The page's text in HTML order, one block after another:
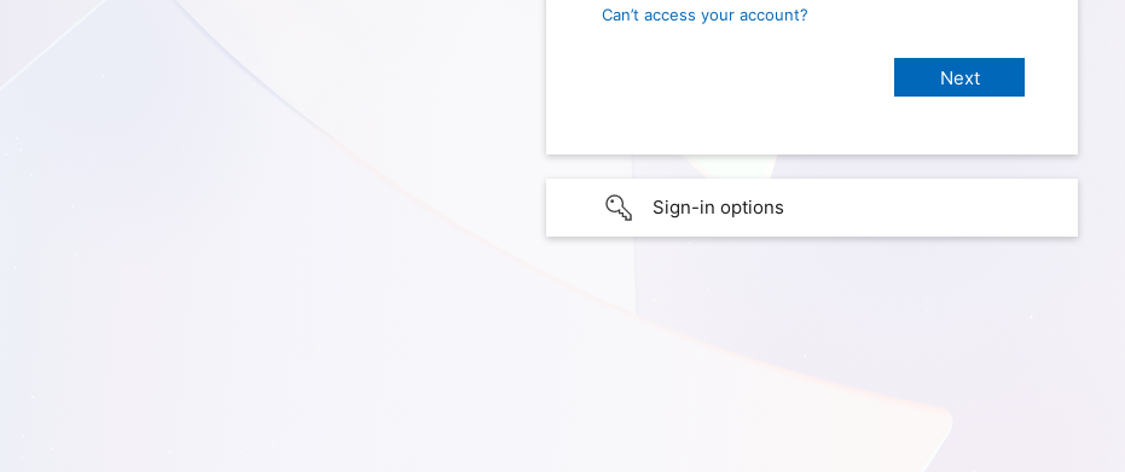
Can’t access your account?
Sign-in options